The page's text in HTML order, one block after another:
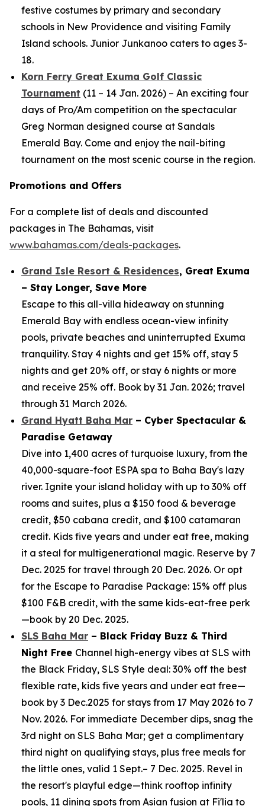
festive costumes by primary and secondary
schools in New Providence and visiting Family
Island schools. Junior Junkanoo caters to ages 3-
18.
Korn Ferry Great Exuma Golf Classic
Tournament (11 – 14 Jan. 2026) – An exciting four
days of Pro/Am competition on the spectacular
Greg Norman designed course at Sandals
Emerald Bay. Come and enjoy the nail-biting
tournament on the most scenic course in the region.
Promotions and Offers
For a complete list of deals and discounted
packages in The Bahamas, visit
www.bahamas.com/deals-packages.
Grand Isle Resort & Residences, Great Exuma
– Stay Longer, Save More
Escape to this all-villa hideaway on stunning
Emerald Bay with endless ocean-view infinity
pools, private beaches and uninterrupted Exuma
tranquility. Stay 4 nights and get 15% off, stay 5
nights and get 20% off, or stay 6 nights or more
and receive 25% off. Book by 31 Jan. 2026; travel
through 31 March 2026.
Grand Hyatt Baha Mar – Cyber Spectacular &
Paradise Getaway
Dive into 1,400 acres of turquoise luxury, from the
40,000-square-foot ESPA spa to Baha Bay's lazy
river. Ignite your island holiday with up to 30% off
rooms and suites, plus a $150 food & beverage
credit, $50 cabana credit, and $100 catamaran
credit. Kids five years and under eat free, making
it a steal for multigenerational magic. Reserve by 7
Dec. 2025 for travel through 20 Dec. 2026. Or opt
for the Escape to Paradise Package: 15% off plus
$100 F&B credit, with the same kids-eat-free perk
—book by 20 Dec. 2025.
SLS Baha Mar – Black Friday Buzz & Third
Night Free Channel high-energy vibes at SLS with
the Black Friday, SLS Style deal: 30% off the best
flexible rate, kids five years and under eat free—
book by 3 Dec.2025 for stays from 17 May 2026 to 7
Nov. 2026. For immediate December dips, snag the
3rd night on SLS Baha Mar; get a complimentary
third night on qualifying stays, plus free meals for
the little ones, valid 1 Sept.– 7 Dec. 2025. Revel in
the resort's playful edge—think rooftop infinity
pools, 11 dining spots from Asian fusion at Fi'lia to